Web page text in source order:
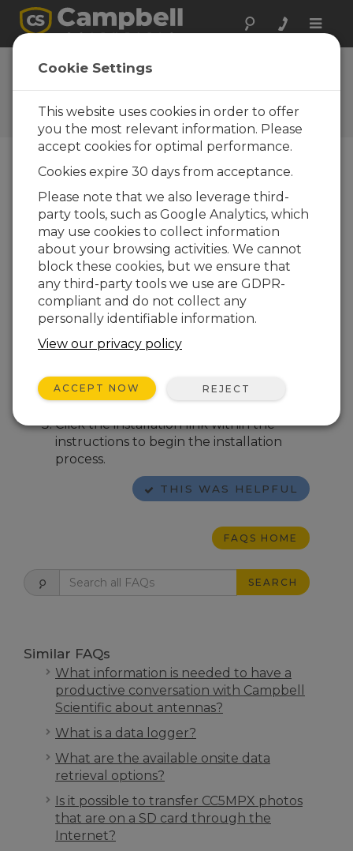
Toggle
FAQs
Frequently Asked Questions
About our Products and
Solutions
Where is the USB device driver for the
RF401A or RF411A?
The USB device driver for this product has
been packaged with the Device
Configuration Utility. Please ensure that you
are using the latest version of the Device
Configuration Utility.
With the Device Configuration Utility
open, select this product from the list of
Follow the on-screen instructions for
installing the USB device driver.
Click the installation link within the
instructions to begin the installation
process.
THIS WAS HELPFUL
FAQS HOME
SEARCH
Similar FAQs
What information is needed to have a
productive conversation with Campbell
Scientific about antennas?
What is a data logger?
What are the available onsite data
retrieval options?
Is it possible to transfer CC5MPX photos
that are on a SD card through the
Internet?
Cookie Settings
This website uses cookies in order to offer
you the most relevant information. Please
accept cookies for optimal performance.
Cookies expire 30 days from acceptance.
Please note that we also leverage third-
party tools, such as Google Analytics, which
may use cookies to collect information
about your browsing activities. We cannot
block these cookies, but we ensure that
any third-party tools we use are GDPR-
compliant and do not collect any
personally identifiable information.
View our privacy policy
ACCEPT NOW REJECT